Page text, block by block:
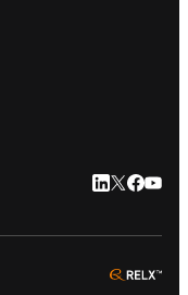
LinkedIn
Twitter